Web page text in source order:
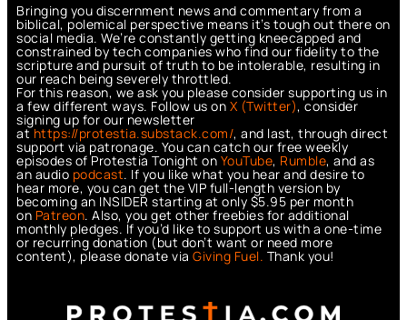
Bringing you discernment news and commentary from a
biblical, polemical perspective means it’s tough out there on
social media. We’re constantly getting kneecapped and
constrained by tech companies who find our fidelity to the
scripture and pursuit of truth to be intolerable, resulting in
our reach being severely throttled.
For this reason, we ask you please consider supporting us in
a few different ways. Follow us on X (Twitter), consider
signing up for our newsletter
athttps://protestia.substack.com/, and last, through direct
support via patronage. You can catch our free weekly
episodes of Protestia Tonight on YouTube, Rumble, and as
an audio podcast. If you like what you hear and desire to
hear more, you can get the VIP full-length version by
becoming an INSIDER starting at only $5.95 per month
on Patreon. Also, you get other freebies for additional
monthly pledges. If you’d like to support us with a one-time
or recurring donation (but don’t want or need more
content), please donate via Giving Fuel. Thank you!